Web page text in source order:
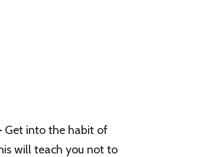
Get into the habit of
will teach you not to